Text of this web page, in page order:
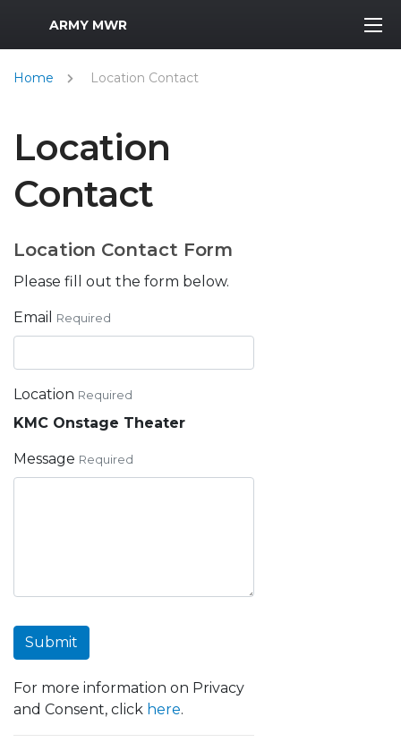
MWR Logo
ARMY MWR
Home Location Contact
Location
Contact
Location Contact Form
Please fill out the form below.
Email Required
Location Required
KMC Onstage Theater
Message Required
Submit
For more information on Privacy
and Consent, click here.